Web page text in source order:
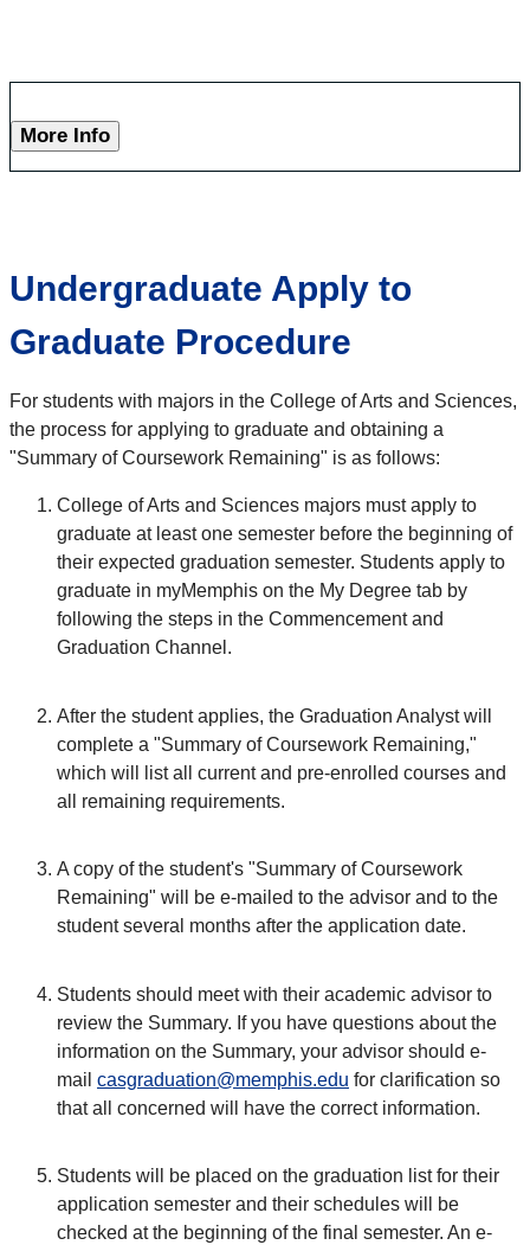
More Info
Undergraduate Apply to
Graduate Procedure
For students with majors in the College of Arts and Sciences,
the process for applying to graduate and obtaining a
"Summary of Coursework Remaining" is as follows:
College of Arts and Sciences majors must apply to
graduate at least one semester before the beginning of
their expected graduation semester. Students apply to
graduate in myMemphis on the My Degree tab by
following the steps in the Commencement and
Graduation Channel.
After the student applies, the Graduation Analyst will
complete a "Summary of Coursework Remaining,"
which will list all current and pre-enrolled courses and
all remaining requirements.
A copy of the student's "Summary of Coursework
Remaining" will be e-mailed to the advisor and to the
student several months after the application date.
Students should meet with their academic advisor to
review the Summary. If you have questions about the
information on the Summary, your advisor should e-
mail casgraduation@memphis.edu for clarification so
that all concerned will have the correct information.
Students will be placed on the graduation list for their
application semester and their schedules will be
checked at the beginning of the final semester. An e-